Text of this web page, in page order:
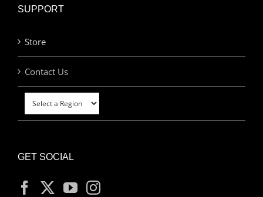
SUPPORT
Store
Contact Us
GET SOCIAL